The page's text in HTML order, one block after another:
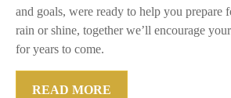
and goals, were ready to help you prepare
rain or shine, together we’ll encourage
for years to come.
READ MORE